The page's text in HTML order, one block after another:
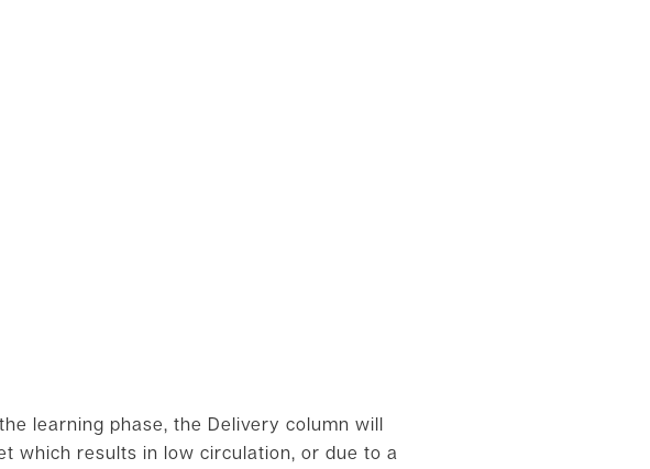
learning phase, the Delivery column will
which results in low circulation, or due to a